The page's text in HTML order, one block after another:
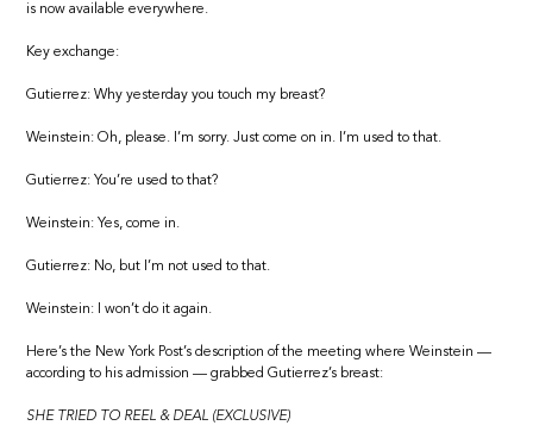
is now available everywhere.
Key exchange:
Gutierrez: Why yesterday you touch my breast?
Weinstein: Oh, please. I’m sorry. Just come on in. I’m used to that.
Gutierrez: You’re used to that?
Weinstein: Yes, come in.
Gutierrez: No, but I’m not used to that.
Weinstein: I won’t do it again.
Here’s the New York Post’s description of the meeting where Weinstein —
according to his admission — grabbed Gutierrez’s breast:
SHE TRIED TO REEL & DEAL (EXCLUSIVE)